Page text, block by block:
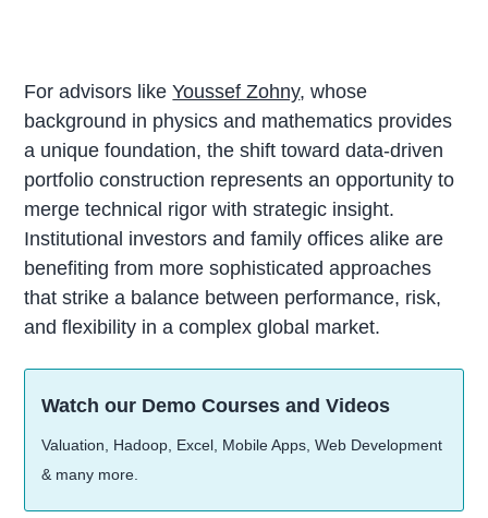
For advisors likeYoussef Zohny, whose
background in physics and mathematics provides
a unique foundation, the shift toward data-driven
portfolio construction represents an opportunity to
merge technical rigor with strategic insight.
Institutional investors and family offices alike are
benefiting from more sophisticated approaches
that strike a balance between performance, risk,
and flexibility in a complex global market.
Watch our Demo Courses and Videos
Valuation, Hadoop, Excel, Mobile Apps, Web Development
& many more.